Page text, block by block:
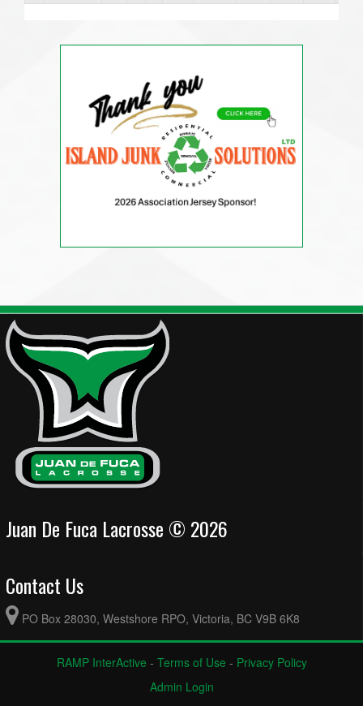
Juan De Fuca Lacrosse © 2026
Contact Us
PO Box 28030, Westshore RPO, Victoria, BC V9B 6K8
RAMP InterActive - Terms of Use - Privacy Policy
Admin Login